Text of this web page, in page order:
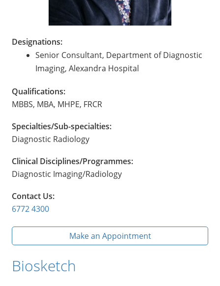
Designations:
Senior Consultant, Department of Diagnostic
Imaging, Alexandra Hospital
Qualifications:
MBBS, MBA, MHPE, FRCR
Specialties/Sub-specialties:
Diagnostic Radiology
Clinical Disciplines/Programmes:
Diagnostic Imaging/Radiology
Contact Us:
6772 4300
Make an Appointment
Biosketch